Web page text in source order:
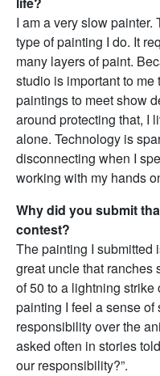
I am a very slow painter.
type of painting I do. It
many layers of paint.
studio is important to
paintings to meet show
around protecting that, I
alone. Technology is
disconnecting when I
working with my hands
Why did you submit
contest?
The painting I submitted
great uncle that ranches
of 50 to a lightning
painting I feel a sense
responsibility over the
asked often in stories
our responsibility?”.